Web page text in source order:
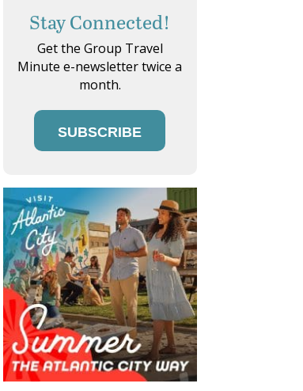
Stay Connected!
Get the Group Travel
Minute e-newsletter twice a
month.
SUBSCRIBE